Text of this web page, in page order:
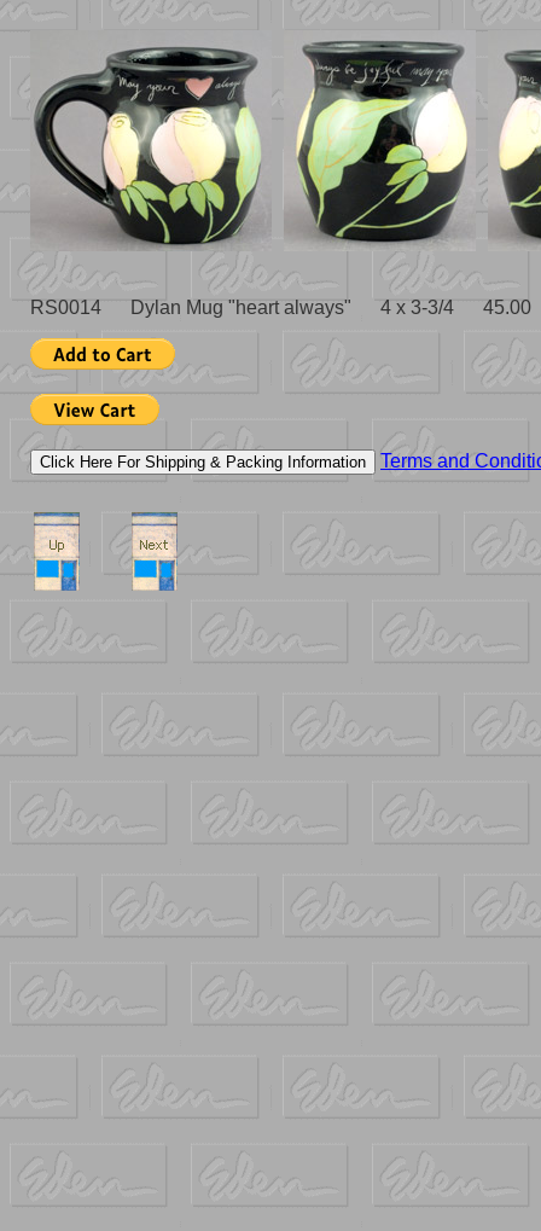
RS0014 Dylan Mug "heart always" 4 x 3-3/4 45.00
Terms and